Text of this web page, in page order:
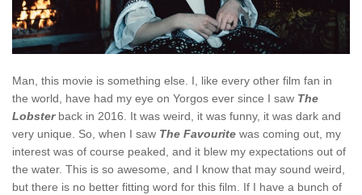
Man, this movie is something else. I, like every other film fan in
the world, have had my eye on Yorgos ever since I saw The
Lobsterback in 2016. It was weird, it was funny, it was dark and
very unique. So, when I saw The Favourite was coming out, my
interest was of course peaked, and it blew my expectations out of
the water. This is so awesome, and I know that may sound weird,
but there is no better fitting word for this film. If I have a bunch of